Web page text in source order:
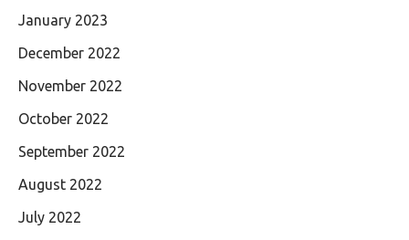
January 2023
December 2022
November 2022
October 2022
September 2022
August 2022
July 2022